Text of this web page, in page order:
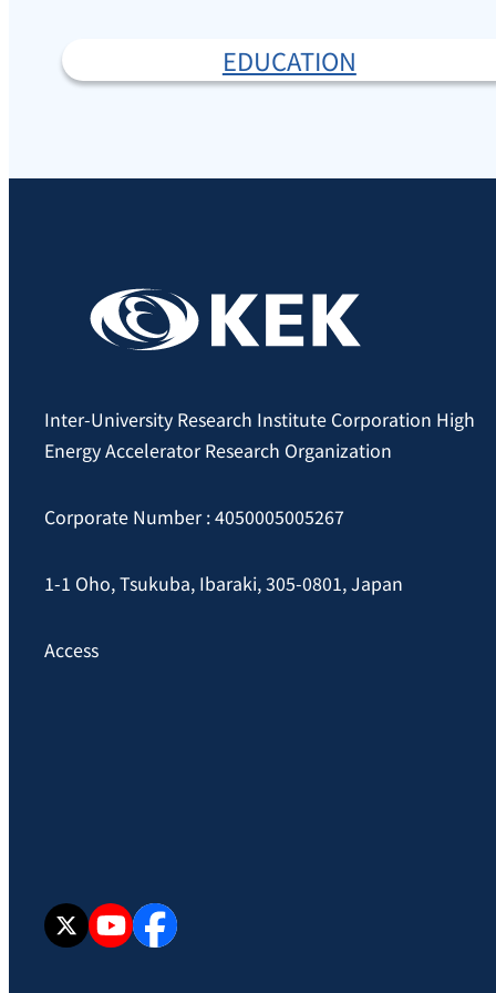
EDUCATION
Inter-University Research Institute Corporation High
Energy Accelerator Research Organization
Corporate Number : 4050005005267
1-1 Oho, Tsukuba, Ibaraki, 305-0801, Japan
Access
X YouTubefacebook